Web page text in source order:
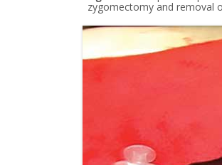
zygomectomy and removal